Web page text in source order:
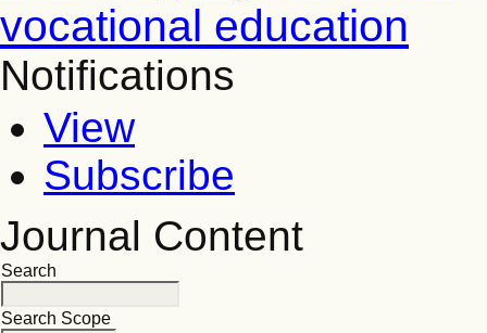
vocational education
Notifications
View
Subscribe
Journal Content
Search
Search Scope